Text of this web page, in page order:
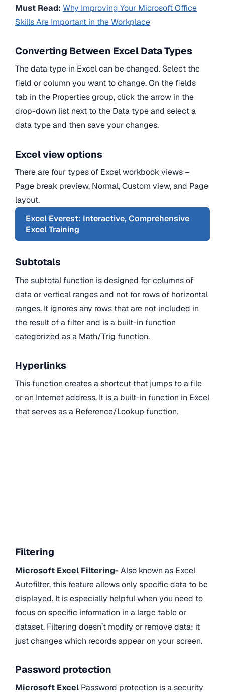
Must Read: Why Improving Your Microsoft Office
Skills Are Important in the Workplace
Converting Between Excel Data Types
The data type in Excel can be changed. Select the
field or column you want to change. On the fields
tab in the Properties group, click the arrow in the
drop-down list next to the Data type and select a
data type and then save your changes.
Excel view options
There are four types of Excel workbook views –
Page break preview, Normal, Custom view, and Page
layout.
Excel Everest: Interactive, Comprehensive
Excel Training
Subtotals
The subtotal function is designed for columns of
data or vertical ranges and not for rows of horizontal
ranges. It ignores any rows that are not included in
the result of a filter and is a built-in function
categorized as a Math/Trig function.
Hyperlinks
This function creates a shortcut that jumps to a file
or an Internet address. It is a built-in function in Excel
that serves as a Reference/Lookup function.
Filtering
Microsoft Excel Filtering- Also known as Excel
Autofilter, this feature allows only specific data to be
displayed. It is especially helpful when you need to
focus on specific information in a large table or
dataset. Filtering doesn’t modify or remove data; it
just changes which records appear on your screen.
Password protection
Microsoft Excel Password protection is a security